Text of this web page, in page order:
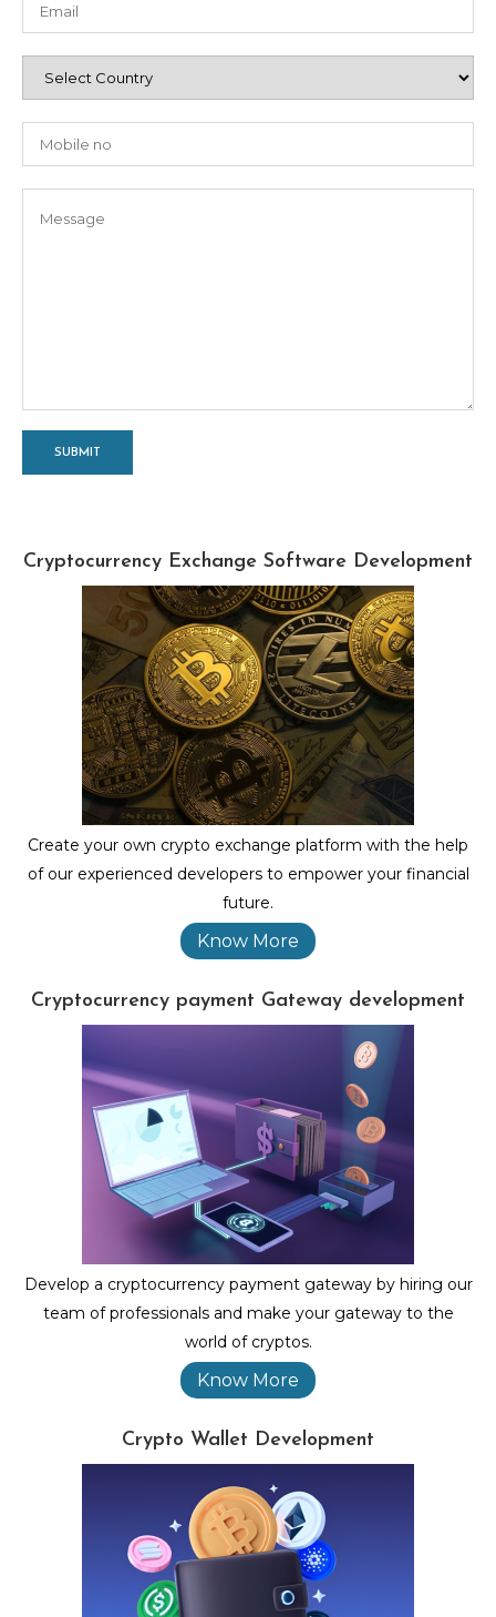
Cryptocurrency Exchange Software Development
Create your own crypto exchange platform with the help
of our experienced developers to empower your financial
future.
Know More
Cryptocurrency payment Gateway development
Develop a cryptocurrency payment gateway by hiring our
team of professionals and make your gateway to the
world of cryptos.
Know More
Crypto Wallet Development